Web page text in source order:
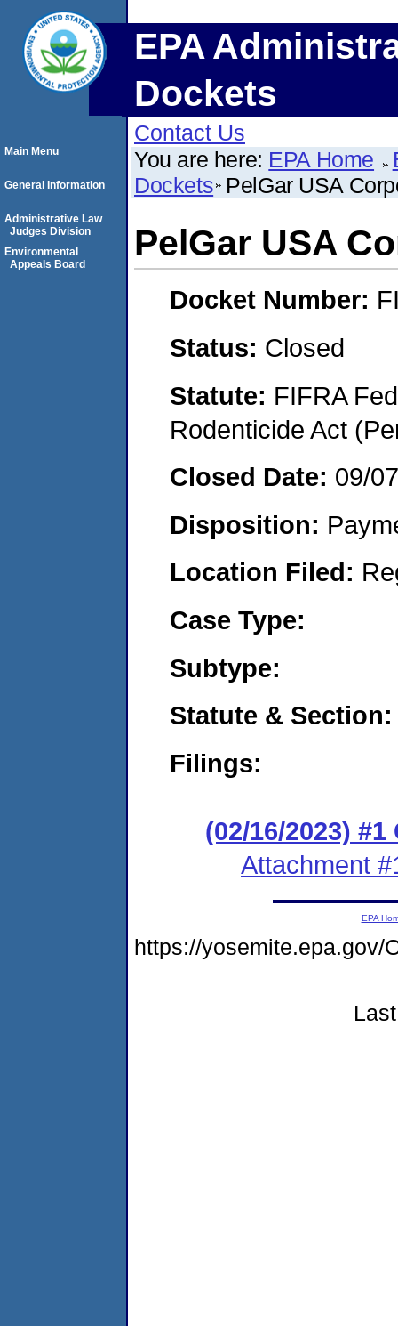
EPA
Dockets
Contact Us
You are here: EPA Home
Dockets PelGar USA
PelGar USA
Docket Number:
Status: Closed
Statute: FIFRA
Rodenticide Act
Closed Date: 09/
Disposition:
Location Filed:
Case Type:
Subtype:
Statute & Section:
Filings:
(02/16/2023) #1
Attachment
Main Menu
General Information
Administrative Law
Judges Division
Environmental
Appeals Board
EPA
https://yosemite.epa.gov/